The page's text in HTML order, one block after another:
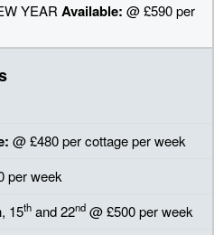
YEAR Available: @ £590 per
@ £480 per cottage per week
per week
15th and 22nd @ £500 per week